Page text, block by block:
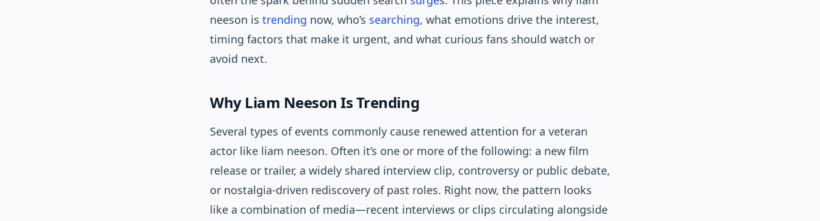
neeson is trending now, who’s searching, what emotions drive the interest,
timing factors that make it urgent, and what curious fans should watch or
avoid next.
Why Liam Neeson Is Trending
Several types of events commonly cause renewed attention for a veteran
actor like liam neeson. Often it’s one or more of the following: a new film
release or trailer, a widely shared interview clip, controversy or public debate,
or nostalgia-driven rediscovery of past roles. Right now, the pattern looks
like a combination of media—recent interviews or clips circulating alongside